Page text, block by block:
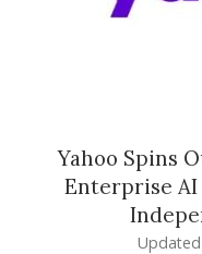
Yahoo Spins
Enterprise AI